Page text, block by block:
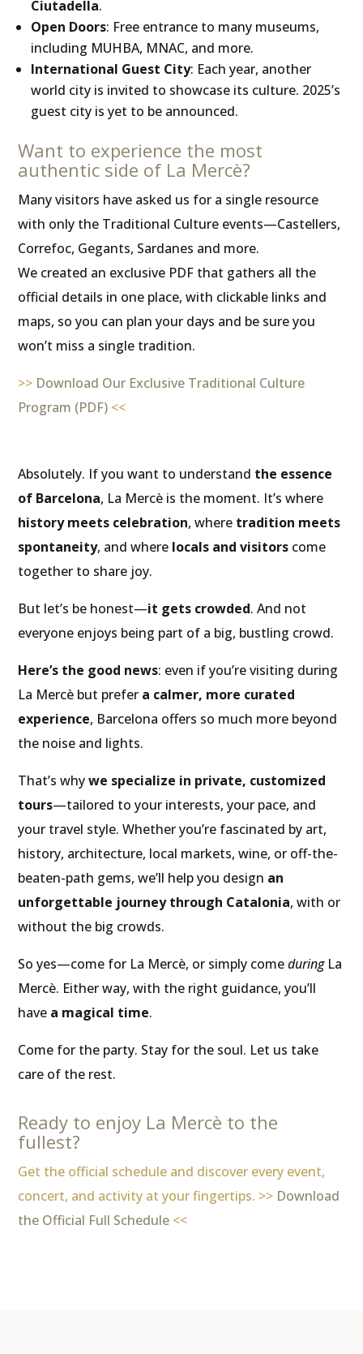
Ciutadella.
Open Doors: Free entrance to many museums,
including MUHBA, MNAC, and more.
International Guest City: Each year, another
world city is invited to showcase its culture. 2025’s
guest city is yet to be announced.
Want to experience the most
authentic side of La Mercè?
Many visitors have asked us for a single resource
with only the Traditional Culture events—Castellers,
Correfoc, Gegants, Sardanes and more.
We created an exclusive PDF that gathers all the
official details in one place, with clickable links and
maps, so you can plan your days and be sure you
won’t miss a single tradition.
>> Download Our Exclusive Traditional Culture
Program (PDF) <<
Absolutely. If you want to understand the essence
of Barcelona, La Mercè is the moment. It’s where
history meets celebration, where tradition meets
spontaneity, and where locals and visitors come
together to share joy.
But let’s be honest—it gets crowded. And not
everyone enjoys being part of a big, bustling crowd.
Here’s the good news: even if you’re visiting during
La Mercè but prefer a calmer, more curated
experience, Barcelona offers so much more beyond
the noise and lights.
That’s whywe specialize in private, customized
tours—tailored to your interests, your pace, and
your travel style. Whether you’re fascinated by art,
history, architecture, local markets, wine, or off-the-
beaten-path gems, we’ll help you design an
unforgettable journey through Catalonia, with or
without the big crowds.
So yes—come for La Mercè, or simply comeduringLa
Mercè. Either way, with the right guidance, you’ll
have a magical time.
Come for the party. Stay for the soul. Let us take
care of the rest.
Ready to enjoy La Mercè to the
fullest?
Get the official schedule and discover every event,
concert, and activity at your fingertips. >> Download
the Official Full Schedule <<